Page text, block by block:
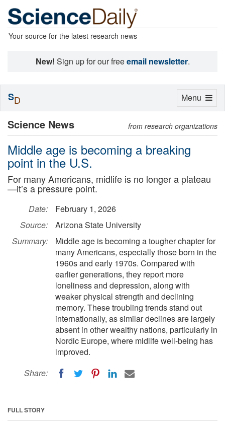
Your source for the latest research news
New! Sign up for our freeemail newsletter.
Science News from research organizations
Middle age is becoming a breaking
point in the U.S.
For many Americans, midlife is no longer a plateau
—it’s a pressure point.
Date:
February 1, 2026
Source:
Arizona State University
Summary:
Middle age is becoming a tougher chapter for
many Americans, especially those born in the
1960s and early 1970s. Compared with
earlier generations, they report more
loneliness and depression, along with
weaker physical strength and declining
memory. These troubling trends stand out
internationally, as similar declines are largely
absent in other wealthy nations, particularly in
Nordic Europe, where midlife well-being has
improved.
Share:
FULL STORY
Toggle
Menu
SD